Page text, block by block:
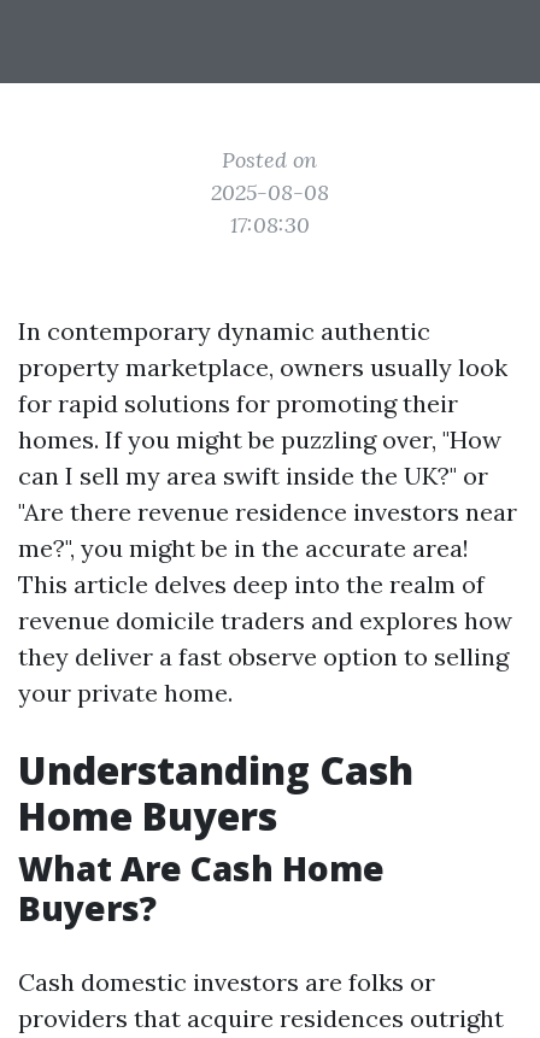
Posted on
2025-08-08
17:08:30
In contemporary dynamic authentic
property marketplace, owners usually look
for rapid solutions for promoting their
homes. If you might be puzzling over, "How
can I sell my area swift inside the UK?" or
"Are there revenue residence investors near
me?", you might be in the accurate area!
This article delves deep into the realm of
revenue domicile traders and explores how
they deliver a fast observe option to selling
your private home.
Understanding Cash
Home Buyers
What Are Cash Home
Buyers?
Cash domestic investors are folks or
providers that acquire residences outright